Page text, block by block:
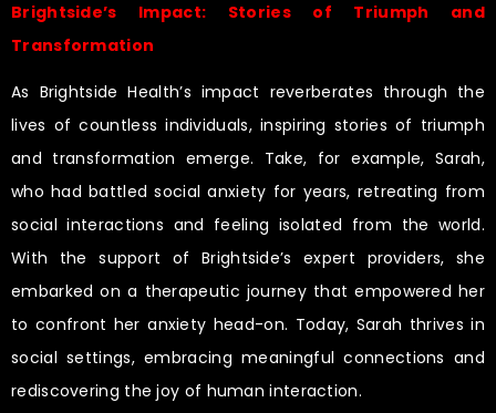
Brightside’s Impact: Stories of Triumph and
Transformation
As Brightside Health’s impact reverberates through the
lives of countless individuals, inspiring stories of triumph
and transformation emerge. Take, for example, Sarah,
who had battled social anxiety for years, retreating from
social interactions and feeling isolated from the world.
With the support of Brightside’s expert providers, she
embarked on a therapeutic journey that empowered her
to confront her anxiety head-on. Today, Sarah thrives in
social settings, embracing meaningful connections and
rediscovering the joy of human interaction.